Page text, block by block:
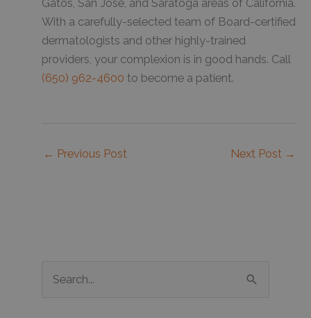
Gatos, San Jose, and Saratoga areas of California.
With a carefully-selected team of Board-certified
dermatologists and other highly-trained
providers, your complexion is in good hands. Call
(650) 962-4600 to become a patient.
← Previous Post Next Post →